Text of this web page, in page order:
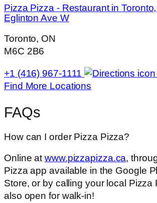
Pizza Pizza - Restaurant in
Eglinton Ave W
Toronto, ON
M6C 2B6
+1 (416) 967-1111
Find More Locations
FAQs
How can I order Pizza Pizza?
Online atwww.pizzapizza.ca,
Pizza app available in the Google
Store, or by calling your local Pizza
also open for walk-in!